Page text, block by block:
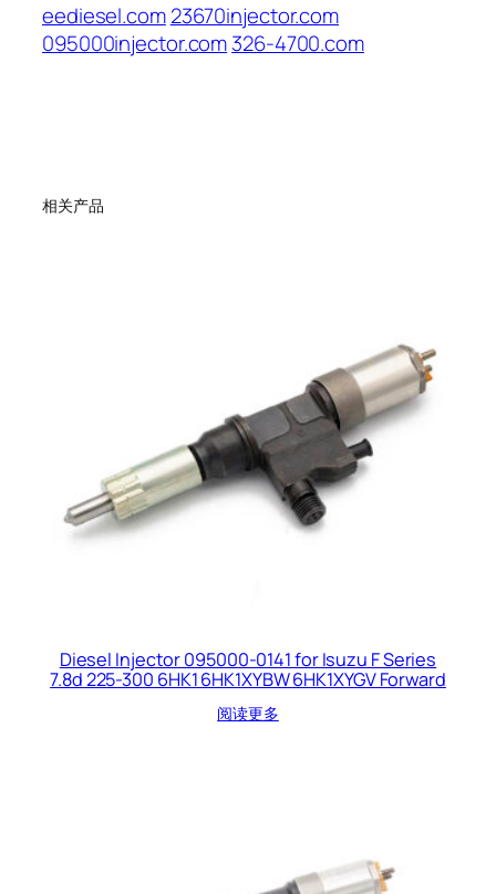
eediesel.com23670injector.com
095000injector.com326-4700.com
相关产品
Diesel Injector 095000-0141 for Isuzu F Series
7.8d 225-300 6HK1 6HK1XYBW 6HK1XYGV Forward
阅读更多